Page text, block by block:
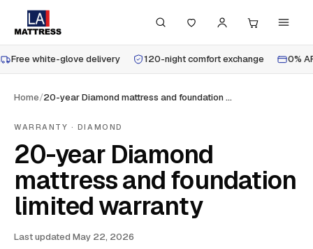
Free white-glove delivery 120-night comfort exchange 0%
Home/ 20-year Diamond mattress and foundation limited warranty
WARRANTY · DIAMOND
20-year Diamond
mattress and foundation
limited warranty
Last updated May 22, 2026